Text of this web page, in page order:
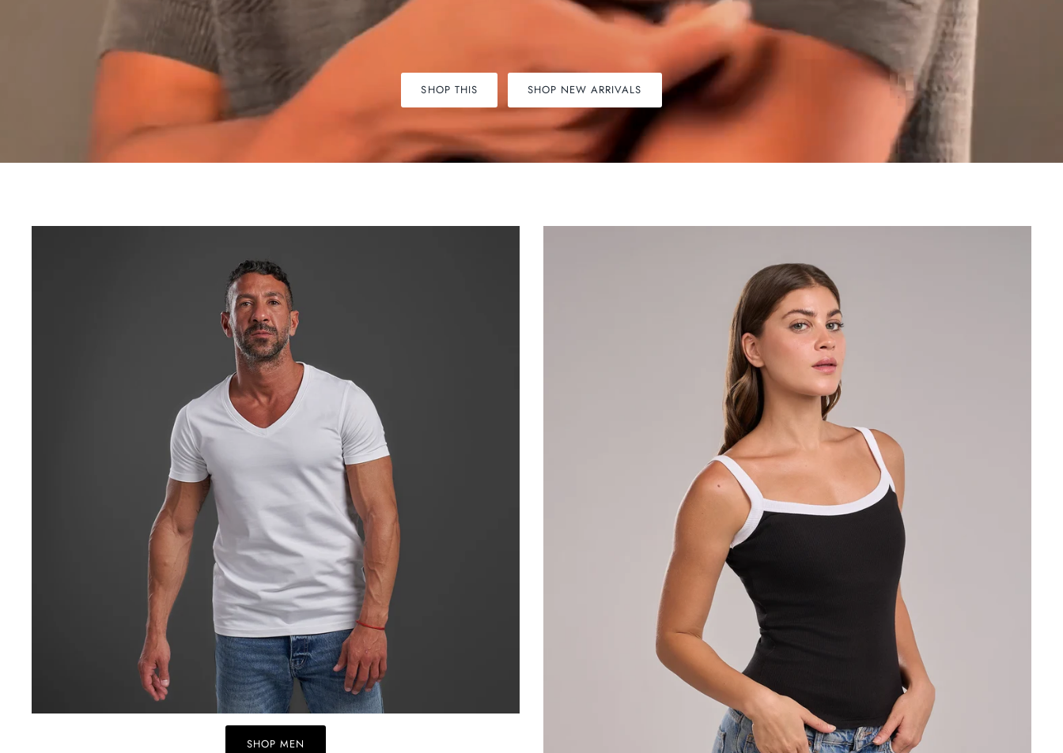
SHOP THIS SHOP NEW ARRIVALS
SHOP MEN